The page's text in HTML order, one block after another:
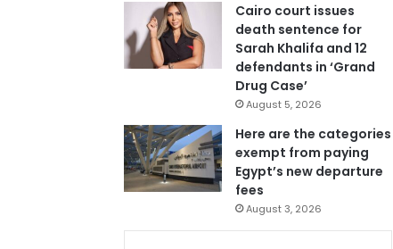
Cairo court issues
death sentence for
Sarah Khalifa and 12
defendants in ‘Grand
Drug Case’
August 5, 2026
Here are the categories
exempt from paying
Egypt’s new departure
fees
August 3, 2026